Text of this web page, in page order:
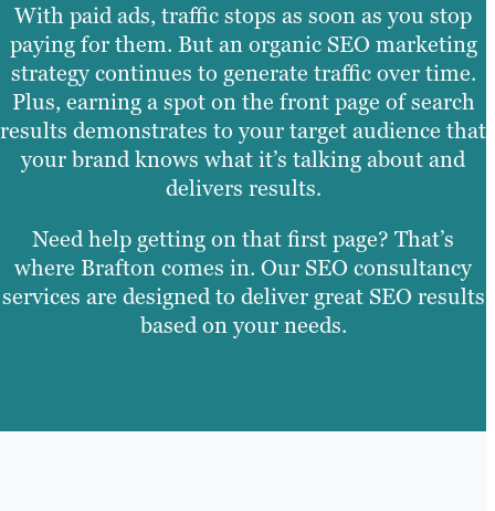
With paid ads, traffic stops as soon as you stop
paying for them. But an organic SEO marketing
strategy continues to generate traffic over time.
Plus, earning a spot on the front page of search
results demonstrates to your target audience that
your brand knows what it’s talking about and
delivers results.
Need help getting on that first page? That’s
where Brafton comes in. Our SEO consultancy
services are designed to deliver great SEO results
based on your needs.